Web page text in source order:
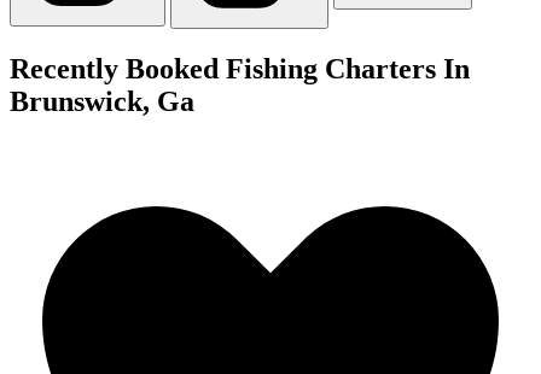
Recently Booked Fishing Charters In
Brunswick, Ga